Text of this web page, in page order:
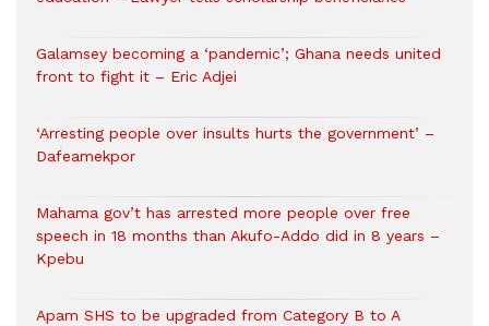
Galamsey becoming a ‘pandemic’; Ghana needs united
front to fight it – Eric Adjei
‘Arresting people over insults hurts the government’ –
Dafeamekpor
Mahama gov’t has arrested more people over free
speech in 18 months than Akufo-Addo did in 8 years –
Kpebu
Apam SHS to be upgraded from Category B to A